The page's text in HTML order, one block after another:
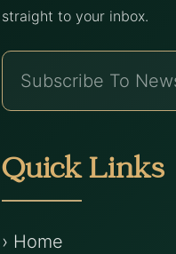
straight to your inbox.
Quick Links
› Home